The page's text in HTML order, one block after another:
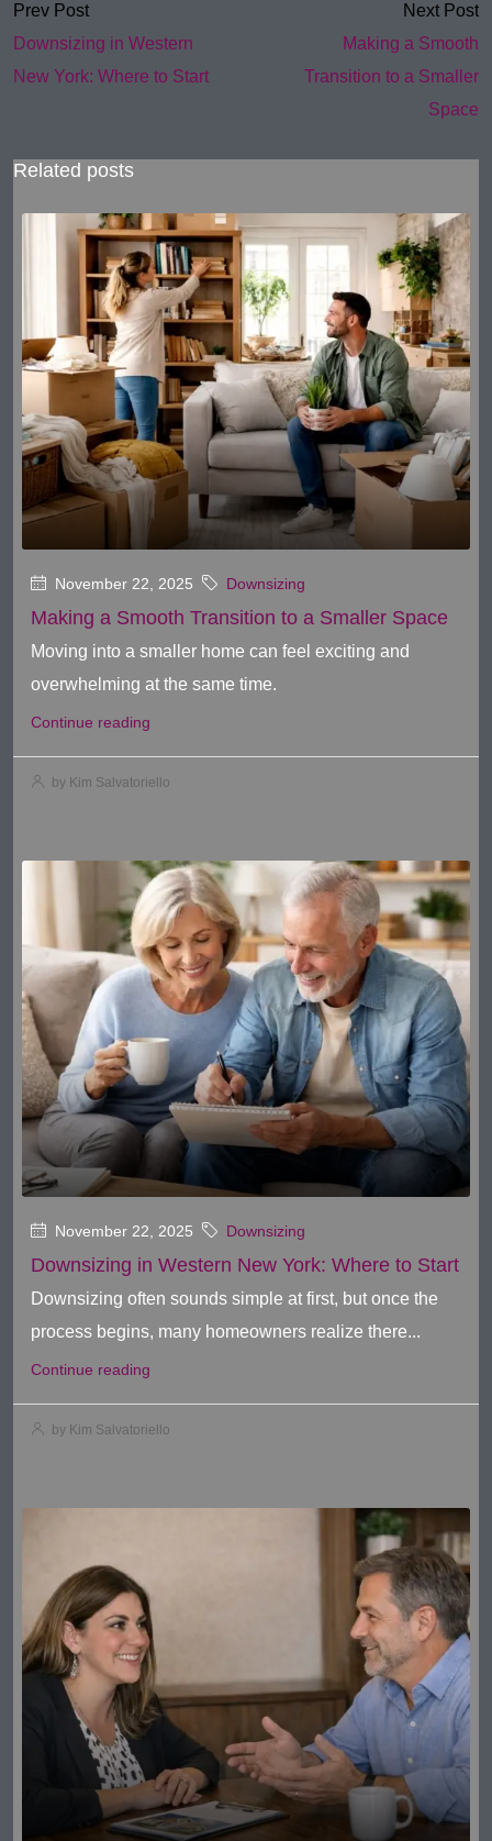
Prev Post
Downsizing in Western
New York: Where to Start
Next Post
Making a Smooth
Transition to a Smaller
Space
Related posts
November 22, 2025 Downsizing
Making a Smooth Transition to a Smaller Space
Moving into a smaller home can feel exciting and
overwhelming at the same time.
Continue reading
by Kim Salvatoriello
November 22, 2025 Downsizing
Downsizing in Western New York: Where to Start
Downsizing often sounds simple at first, but once the
process begins, many homeowners realize there...
Continue reading
by Kim Salvatoriello